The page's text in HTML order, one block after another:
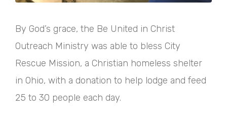
By God’s grace, the Be United in Christ
Outreach Ministry was able to bless City
Rescue Mission, a Christian homeless shelter
in Ohio, with a donation to help lodge and feed
25 to 30 people each day.